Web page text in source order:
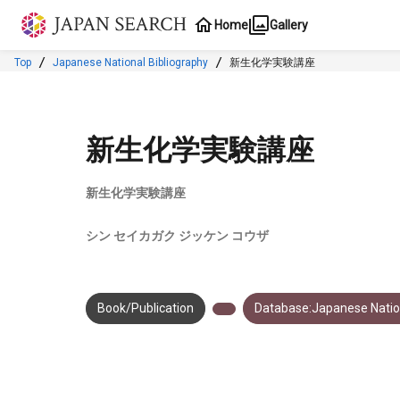
Jump to main content
Home Gallery
Top Japanese National Bibliography 新生化学実験講座
新生化学実験講座
新生化学実験講座
シン セイカガク ジッケン コウザ
Book/Publication Database:Japanese